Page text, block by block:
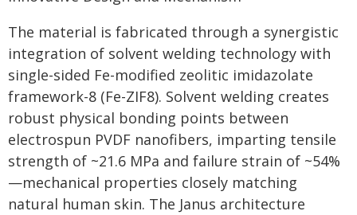
The material is fabricated through a synergistic
integration of solvent welding technology with
single-sided Fe-modified zeolitic imidazolate
framework-8 (Fe-ZIF8). Solvent welding creates
robust physical bonding points between
electrospun PVDF nanofibers, imparting tensile
strength of ~21.6 MPa and failure strain of ~54%
—mechanical properties closely matching
natural human skin. The Janus architecture